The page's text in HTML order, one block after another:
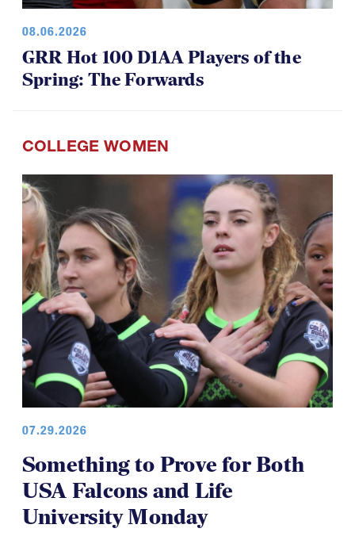
08.06.2026
GRR Hot 100 D1AA Players of the
Spring: The Forwards
COLLEGE WOMEN
07.29.2026
Something to Prove for Both
USA Falcons and Life
University Monday